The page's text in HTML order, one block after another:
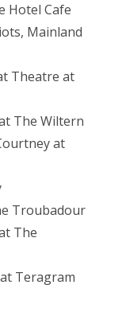
Hotel Cafe
Mainland
Theatre at
The Wiltern
at
Troubadour
The
Teragram